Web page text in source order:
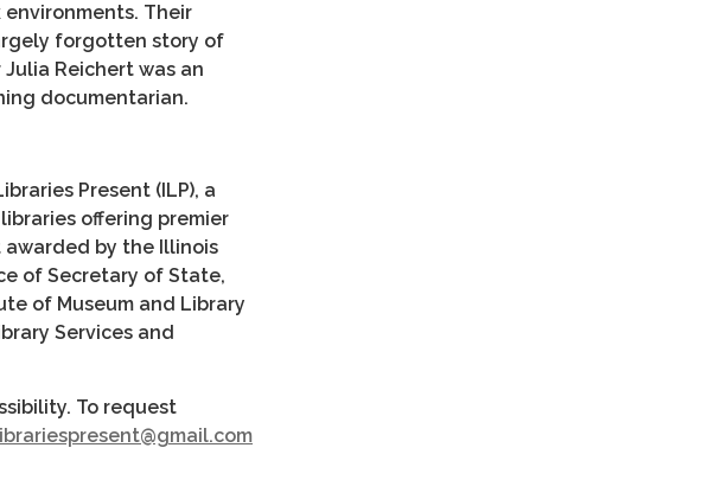
Their
forgotten story of
Reichert was an
documentarian.
Present (ILP), a
offering premier
awarded by the Illinois
of Secretary of State,
of Museum and Library
Services and
To request